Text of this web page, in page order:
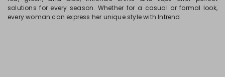
solutions for every season. Whether for a casual or formal look,
every woman can express her unique style with Intrend.